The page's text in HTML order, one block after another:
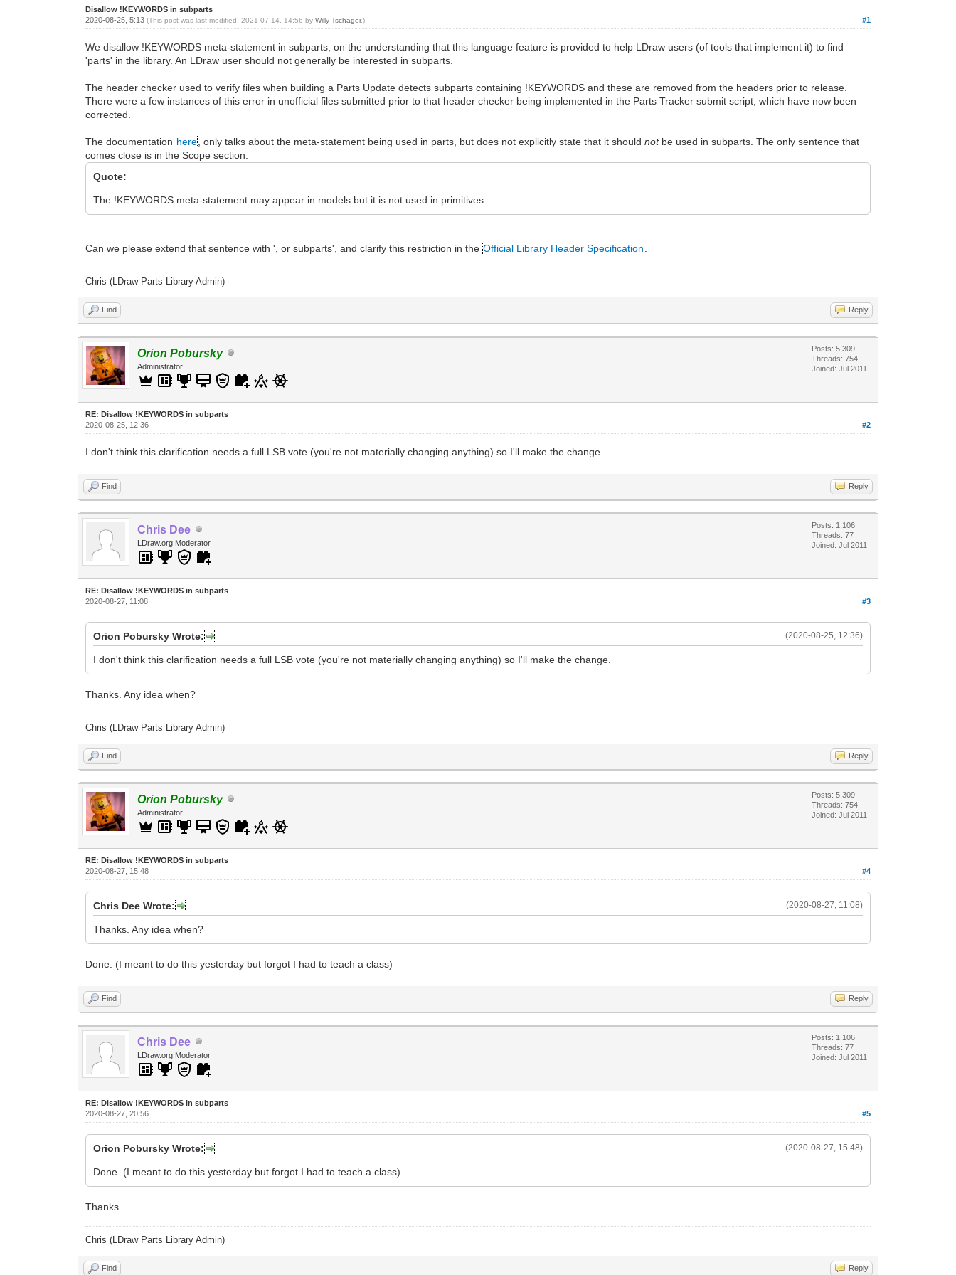
Disallow !KEYWORDS in subparts
#1
2020-08-25, 5:13(This post was last modified: 2021-07-14, 14:56 byWilly Tschager.)
We disallow !KEYWORDS meta-statement in subparts, on the understanding that this language feature is provided to help LDraw users (of tools that implement it) to find
'parts' in the library. An LDraw user should not generally be interested in subparts.
The header checker used to verify files when building a Parts Update detects subparts containing !KEYWORDS and these are removed from the headers prior to release.
There were a few instances of this error in unofficial files submitted prior to that header checker being implemented in the Parts Tracker submit script, which have now been
corrected.
The documentationhere , only talks about the meta-statement being used in parts, but does not explicitly state that it shouldnotbe used in subparts. The only sentence that
comes close is in the Scope section:
Quote:
The !KEYWORDS meta-statement may appear in models but it is not used in primitives.
Can we please extend that sentence with ', or subparts', and clarify this restriction in theOfficial Library Header Specification
Chris (LDraw Parts Library Admin)
Find Reply
Orion Pobursky
Administrator
Posts: 5,309
Threads: 754
Joined: Jul 2011
RE: Disallow !KEYWORDS in subparts
#2
2020-08-25, 12:36
I don't think this clarification needs a full LSB vote (you're not materially changing anything) so I'll make the change.
Find Reply
Chris Dee
LDraw.org Moderator
Posts: 1,106
Threads: 77
Joined: Jul 2011
RE: Disallow !KEYWORDS in subparts
#3
2020-08-27, 11:08
(2020-08-25, 12:36)
Orion Pobursky Wrote:
I don't think this clarification needs a full LSB vote (you're not materially changing anything) so I'll make the change.
Thanks. Any idea when?
Chris (LDraw Parts Library Admin)
Find Reply
Orion Pobursky
Administrator
Posts: 5,309
Threads: 754
Joined: Jul 2011
RE: Disallow !KEYWORDS in subparts
#4
2020-08-27, 15:48
(2020-08-27, 11:08)
Chris Dee Wrote:
Thanks. Any idea when?
Done. (I meant to do this yesterday but forgot I had to teach a class)
Find Reply
Chris Dee
LDraw.org Moderator
Posts: 1,106
Threads: 77
Joined: Jul 2011
RE: Disallow !KEYWORDS in subparts
#5
2020-08-27, 20:56
(2020-08-27, 15:48)
Orion Pobursky Wrote:
Done. (I meant to do this yesterday but forgot I had to teach a class)
Thanks.
Chris (LDraw Parts Library Admin)
Find Reply